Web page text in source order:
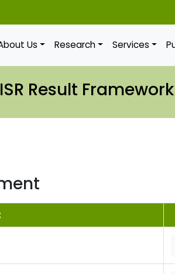
Us Research Services
Result